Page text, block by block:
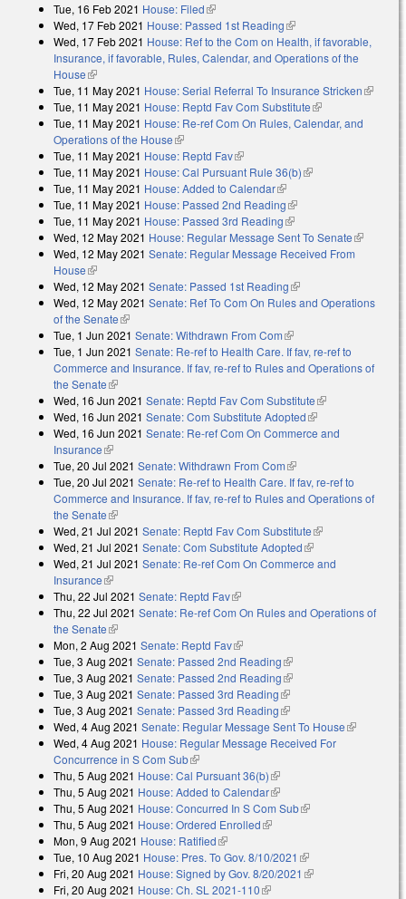
Tue, 16 Feb 2021 House: Filed(link is external)
Wed, 17 Feb 2021 House: Passed 1st Reading(link is external)
Wed, 17 Feb 2021 House: Ref to the Com on Health, if favorable,
Insurance, if favorable, Rules, Calendar, and Operations of the
House(link is external)
Tue, 11 May 2021 House: Serial Referral To Insurance Stricken(link is
Tue, 11 May 2021 House: Reptd Fav Com Substitute(link is external)
Tue, 11 May 2021 House: Re-ref Com On Rules, Calendar, and
Operations of the House(link is external)
Tue, 11 May 2021 House: Reptd Fav(link is external)
Tue, 11 May 2021 House: Cal Pursuant Rule 36(b)(link is external)
Tue, 11 May 2021 House: Added to Calendar(link is external)
Tue, 11 May 2021 House: Passed 2nd Reading(link is external)
Tue, 11 May 2021 House: Passed 3rd Reading(link is external)
Wed, 12 May 2021 House: Regular Message Sent To Senate(link is
external)
Wed, 12 May 2021 Senate: Regular Message Received From
House(link is external)
Wed, 12 May 2021 Senate: Passed 1st Reading(link is external)
Wed, 12 May 2021 Senate: Ref To Com On Rules and Operations
of the Senate(link is external)
Tue, 1 Jun 2021 Senate: Withdrawn From Com(link is external)
Tue, 1 Jun 2021 Senate: Re-ref to Health Care. If fav, re-ref to
Commerce and Insurance. If fav, re-ref to Rules and Operations of
the Senate(link is external)
Wed, 16 Jun 2021 Senate: Reptd Fav Com Substitute(link is
external)
Wed, 16 Jun 2021 Senate: Com Substitute Adopted(link is external)
Wed, 16 Jun 2021 Senate: Re-ref Com On Commerce and
Insurance(link is external)
Tue, 20 Jul 2021 Senate: Withdrawn From Com(link is external)
Tue, 20 Jul 2021 Senate: Re-ref to Health Care. If fav, re-ref to
Commerce and Insurance. If fav, re-ref to Rules and Operations of
the Senate(link is external)
Wed, 21 Jul 2021 Senate: Reptd Fav Com Substitute(link is
external)
Wed, 21 Jul 2021 Senate: Com Substitute Adopted(link is external)
Wed, 21 Jul 2021 Senate: Re-ref Com On Commerce and
Insurance(link is external)
Thu, 22 Jul 2021 Senate: Reptd Fav(link is external)
Thu, 22 Jul 2021 Senate: Re-ref Com On Rules and Operations of
the Senate(link is external)
Mon, 2 Aug 2021 Senate: Reptd Fav(link is external)
Tue, 3 Aug 2021 Senate: Passed 2nd Reading(link is external)
Tue, 3 Aug 2021 Senate: Passed 2nd Reading(link is external)
Tue, 3 Aug 2021 Senate: Passed 3rd Reading(link is external)
Tue, 3 Aug 2021 Senate: Passed 3rd Reading(link is external)
Wed, 4 Aug 2021 Senate: Regular Message Sent To House(link is
Wed, 4 Aug 2021 House: Regular Message Received For
Concurrence in S Com Sub(link is external)
Thu, 5 Aug 2021 House: Cal Pursuant 36(b)(link is external)
Thu, 5 Aug 2021 House: Added to Calendar(link is external)
Thu, 5 Aug 2021 House: Concurred In S Com Sub(link is external)
Thu, 5 Aug 2021 House: Ordered Enrolled(link is external)
Mon, 9 Aug 2021 House: Ratified(link is external)
Tue, 10 Aug 2021 House: Pres. To Gov. 8/10/2021 (link is external)
Fri, 20 Aug 2021 House: Signed by Gov. 8/20/2021 (link is external)
Fri, 20 Aug 2021 House: Ch. SL 2021-110(link is external)